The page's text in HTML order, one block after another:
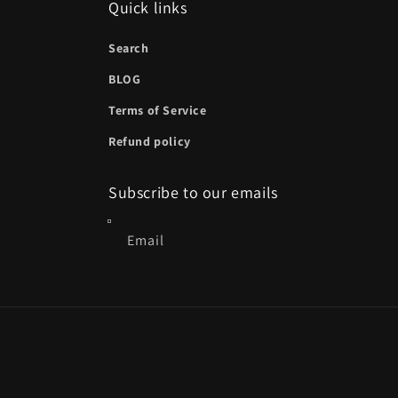
Quick links
Search
BLOG
Terms of Service
Refund policy
Subscribe to our emails
Email